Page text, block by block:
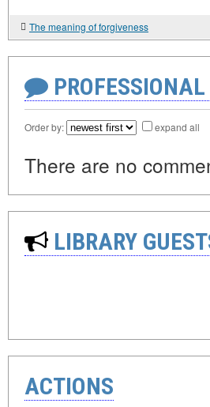
The meaning of forgiveness
Order by: expand all
There are no
LIBRARY
ACTIONS